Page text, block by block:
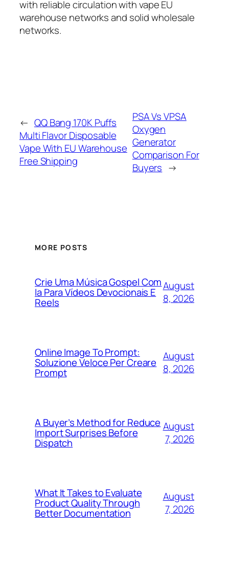
with reliable circulation with vape EU
warehouse networks and solid wholesale
networks.
← QQ Bang 170K Puffs
Multi Flavor Disposable
Vape With EU Warehouse
Free Shipping
PSA Vs VPSA
Oxygen
Generator
Comparison For
Buyers →
MORE POSTS
Crie Uma Música Gospel Com
Ia Para Vídeos Devocionais E
Reels
August
8, 2026
Online Image To Prompt:
Soluzione Veloce Per Creare
Prompt
August
8, 2026
A Buyer’s Method for Reduce
Import Surprises Before
Dispatch
August
7, 2026
What It Takes to Evaluate
Product Quality Through
Better Documentation
August
7, 2026